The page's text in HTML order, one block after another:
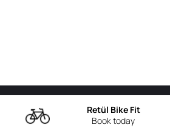
Book today
Retül Bike Fit